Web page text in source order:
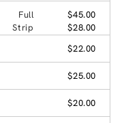
Full
$45.00
Strip
$28.00
$22.00
$25.00
$20.00